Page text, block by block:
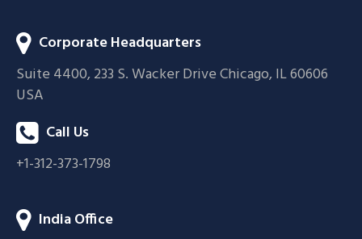
Corporate Headquarters
Suite 4400, 233 S. Wacker Drive Chicago, IL 60606
USA
Call Us
+1-312-373-1798
India Office